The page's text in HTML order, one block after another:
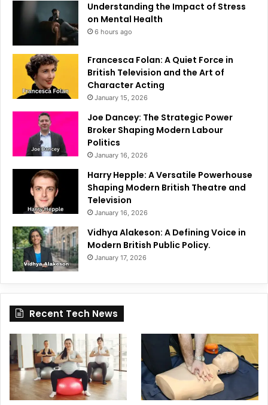
Understanding the Impact of Stress
on Mental Health
6 hours ago
Francesca Folan: A Quiet Force in
British Television and the Art of
Character Acting
January 15, 2026
Joe Dancey: The Strategic Power
Broker Shaping Modern Labour
Politics
January 16, 2026
Harry Hepple: A Versatile Powerhouse
Shaping Modern British Theatre and
Television
January 16, 2026
Vidhya Alakeson: A Defining Voice in
Modern British Public Policy.
January 17, 2026
Recent Tech News